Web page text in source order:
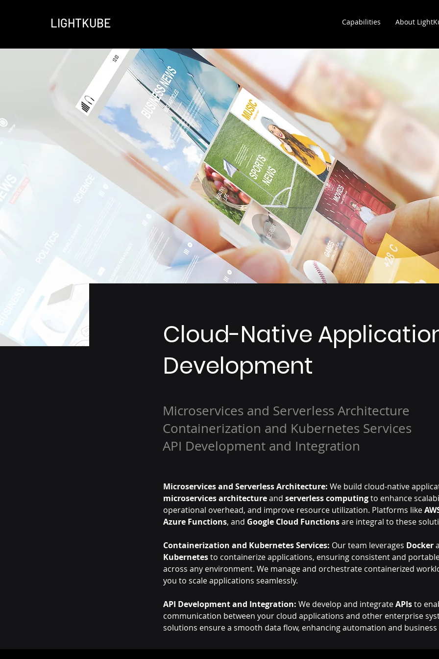
LIGHTKUBE Capabilities About
Cloud-Native
Development
Microservices and Serverless Architecture
Containerization and Kubernetes Services
API Development and Integration
Microservices and Serverless Architecture: We build cloud-native
microservices architecture and serverless computing to enhance
operational overhead, and improve resource utilization. Platforms like
Azure Functions, and Google Cloud Functions are integral to these
Containerization and Kubernetes Services: Our team leverages Docker
Kubernetes to containerize applications, ensuring consistent and
across any environment. We manage and orchestrate containerized
you to scale applications seamlessly.
API Development and Integration: We develop and integrate APIs to
communication between your cloud applications and other enterprise
solutions ensure a smooth data flow, enhancing automation and